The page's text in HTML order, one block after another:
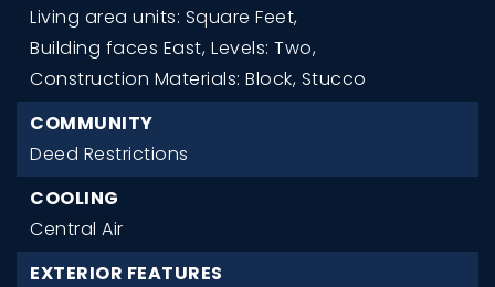
Living area units: Square Feet,
Building faces East, Levels: Two,
Construction Materials: Block, Stucco
COMMUNITY
Deed Restrictions
COOLING
Central Air
EXTERIOR FEATURES